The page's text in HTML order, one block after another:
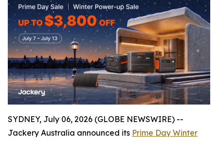
SYDNEY, July 06, 2026 (GLOBE NEWSWIRE) --
Jackery Australia announced its Prime Day Winter